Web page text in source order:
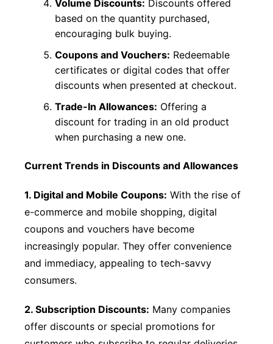
Volume Discounts: Discounts offered
based on the quantity purchased,
encouraging bulk buying.
Coupons and Vouchers: Redeemable
certificates or digital codes that offer
discounts when presented at checkout.
Trade-In Allowances: Offering a
discount for trading in an old product
when purchasing a new one.
Current Trends in Discounts and Allowances
1. Digital and Mobile Coupons: With the rise of
e-commerce and mobile shopping, digital
coupons and vouchers have become
increasingly popular. They offer convenience
and immediacy, appealing to tech-savvy
consumers.
2. Subscription Discounts: Many companies
offer discounts or special promotions for